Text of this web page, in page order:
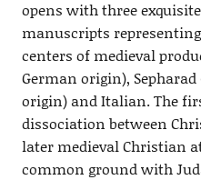
opens with three
manuscripts
centers of medieval
German origin),
origin) and Italian. The
dissociation between
later medieval Christian
common ground with